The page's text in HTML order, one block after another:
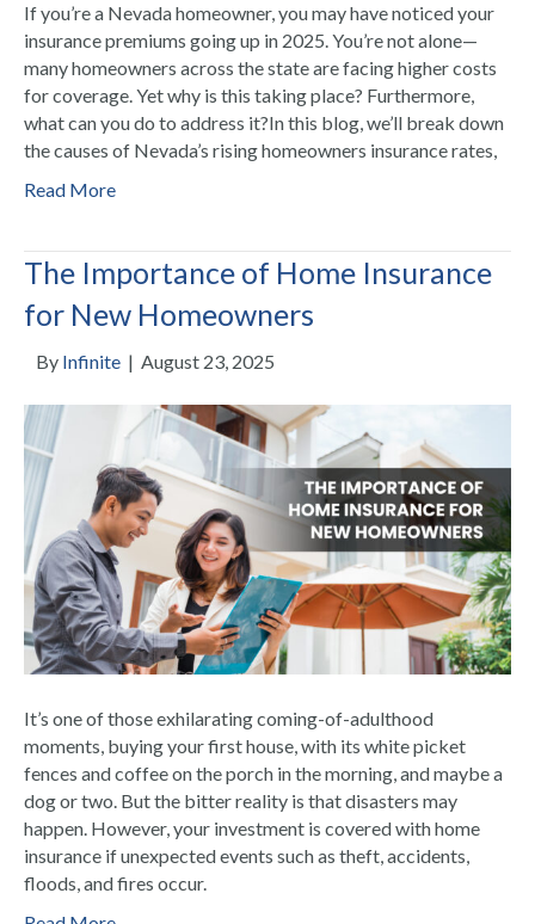
If you’re a Nevada homeowner, you may have noticed your
insurance premiums going up in 2025. You’re not alone—
many homeowners across the state are facing higher costs
for coverage. Yet why is this taking place? Furthermore,
what can you do to address it?In this blog, we’ll break down
the causes of Nevada’s rising homeowners insurance rates,
Read More
The Importance of Home Insurance
for New Homeowners
By Infinite | August 23, 2025
It’s one of those exhilarating coming-of-adulthood
moments, buying your first house, with its white picket
fences and coffee on the porch in the morning, and maybe a
dog or two. But the bitter reality is that disasters may
happen. However, your investment is covered with home
insurance if unexpected events such as theft, accidents,
floods, and fires occur.